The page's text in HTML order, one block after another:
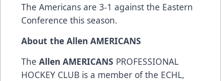
The Americans are 3-1 against the Eastern
Conference this season.
About the Allen AMERICANS
The Allen AMERICANS PROFESSIONAL
HOCKEY CLUB is a member of the ECHL,